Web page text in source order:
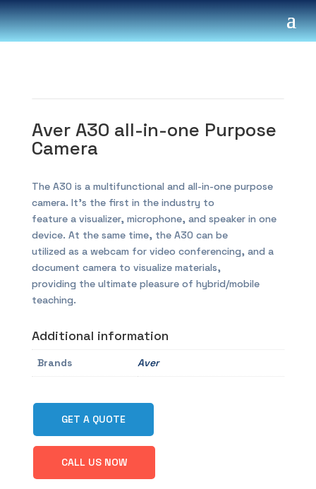
Aver A30 all-in-one Purpose
Camera
The A30 is a multifunctional and all-in-one purpose
camera. It’s the first in the industry to
feature a visualizer, microphone, and speaker in one
device. At the same time, the A30 can be
utilized as a webcam for video conferencing, and a
document camera to visualize materials,
providing the ultimate pleasure of hybrid/mobile
teaching.
Additional information
Brands Aver
GET A QUOTE
CALL US NOW